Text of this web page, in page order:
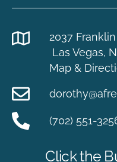
2037
Las Vegas,
Map &
(702) 551-
Click the